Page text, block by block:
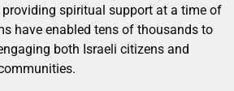
spiritual support at a time of
have enabled tens of thousands to
both Israeli citizens and